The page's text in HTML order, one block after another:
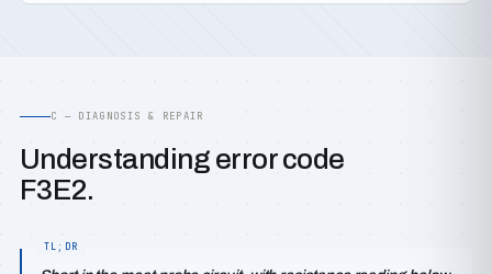
C — DIAGNOSIS & REPAIR
Understanding error code
F3E2.